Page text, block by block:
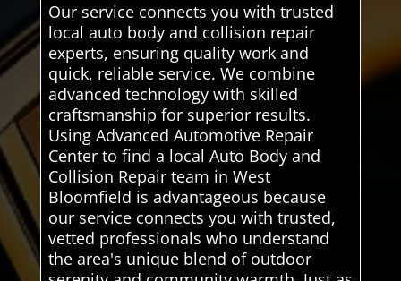
Our service connects you with trusted
local auto body and collision repair
experts, ensuring quality work and
quick, reliable service. We combine
advanced technology with skilled
craftsmanship for superior results.
Using Advanced Automotive Repair
Center to find a local Auto Body and
Collision Repair team in West
Bloomfield is advantageous because
our service connects you with trusted,
vetted professionals who understand
the area's unique blend of outdoor